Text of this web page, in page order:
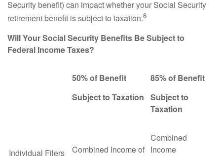
Security benefit) can impact whether your Social Security
retirement benefit is subject to taxation.6
Will Your Social Security Benefits Be Subject to
Federal Income Taxes?
50% of Benefit
Subject to Taxation
85% of Benefit
Subject to
Taxation
Individual Filers
Combined Income of
Combined
Income